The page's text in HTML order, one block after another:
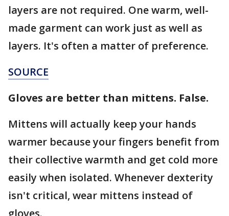
layers are not required. One warm, well-
made garment can work just as well as
layers. It's often a matter of preference.
SOURCE
Gloves are better than mittens. False.
Mittens will actually keep your hands
warmer because your fingers benefit from
their collective warmth and get cold more
easily when isolated. Whenever dexterity
isn't critical, wear mittens instead of